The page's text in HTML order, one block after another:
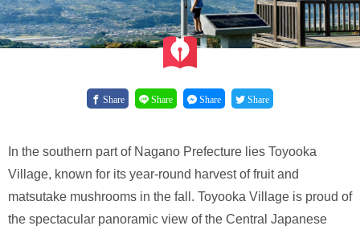
Share Share Share Share
In the southern part of Nagano Prefecture lies Toyooka
Village, known for its year-round harvest of fruit and
matsutake mushrooms in the fall. Toyooka Village is proud of
the spectacular panoramic view of the Central Japanese